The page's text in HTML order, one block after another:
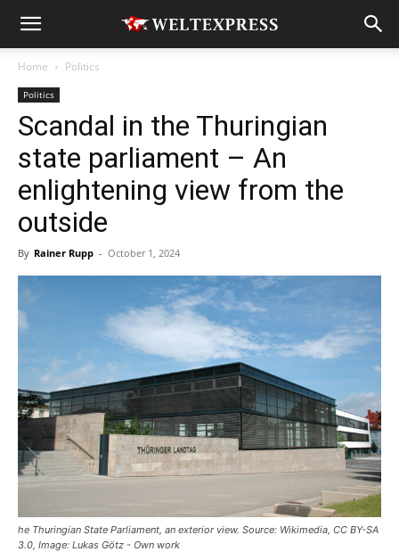
Home Politics
Politics
Scandal in the Thuringian
state parliament – An
enlightening view from the
outside
By Rainer Rupp - October 1, 2024
he Thuringian State Parliament, an exterior view. Source: Wikimedia, CC BY-SA
3.0, Image: Lukas Götz - Own work